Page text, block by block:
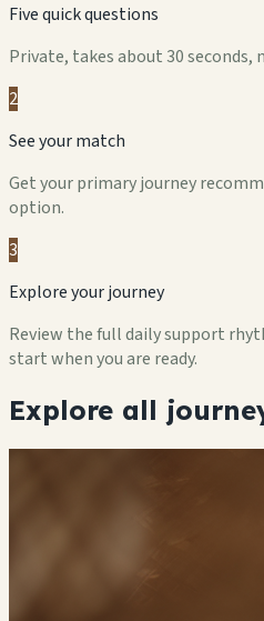
Five quick questions
Private, takes about 30 seconds,
2
See your match
Get your primary journey
option.
3
Explore your journey
Review the full daily support
start when you are ready.
Explore all